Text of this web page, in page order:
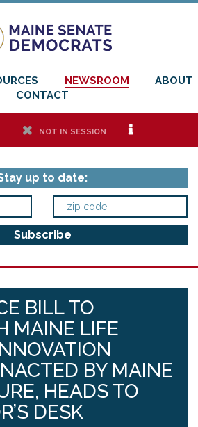
NEWSROOM
ABOUT
CONTACT
h NOT IN SESSION i
up to date:
BILL TO
MAINE LIFE
BY MAINE
HEADS TO
DESK